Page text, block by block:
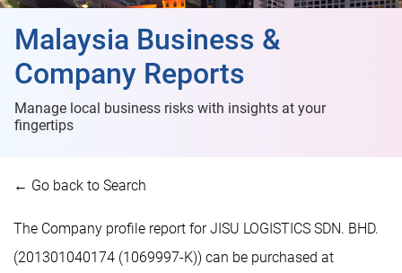
Malaysia Business &
Company Reports
Manage local business risks with insights at your
fingertips
← Go back to Search
The Company profile report for JISU LOGISTICS SDN. BHD.
(201301040174 (1069997-K)) can be purchased at